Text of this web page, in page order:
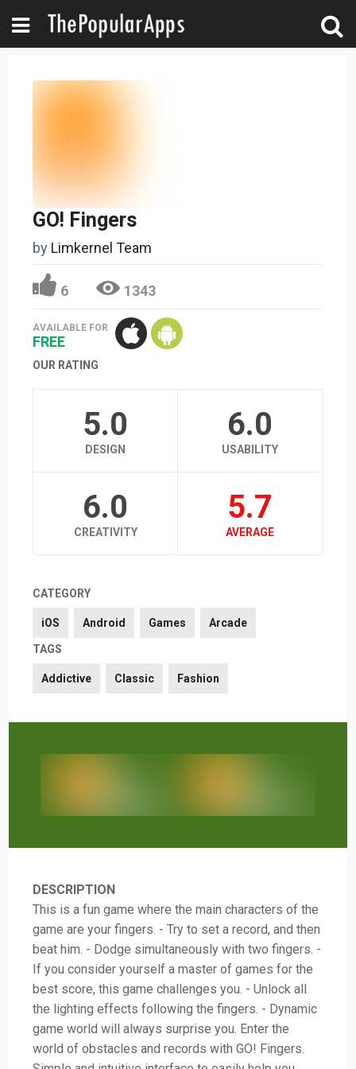
GO! Fingers
by Limkernel Team
6 1343
AVAILABLE FOR
FREE
OUR RATING
5.0
DESIGN
6.0
USABILITY
6.0
CREATIVITY
5.7
AVERAGE
CATEGORY
iOS Android Games Arcade
TAGS
Addictive Classic Fashion
DESCRIPTION
This is a fun game where the main characters of the
game are your fingers. - Try to set a record, and then
beat him. - Dodge simultaneously with two fingers. -
If you consider yourself a master of games for the
best score, this game challenges you. - Unlock all
the lighting effects following the fingers. - Dynamic
game world will always surprise you. Enter the
world of obstacles and records with GO! Fingers.